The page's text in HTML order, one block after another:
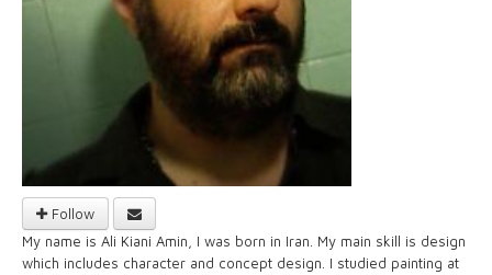
Follow
My name is Ali Kiani Amin, I was born in Iran. My main skill is design
which includes character and concept design. I studied painting at